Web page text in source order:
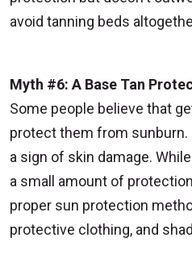
avoid tanning beds
Myth #6: A Base Tan
Some people believe that
protect them from sunburn.
a sign of skin damage.
a small amount of
proper sun protection
protective clothing, and